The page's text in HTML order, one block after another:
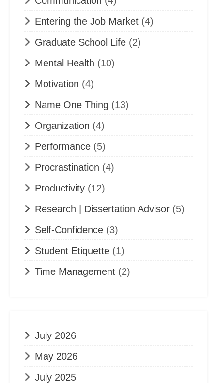
Entering the Job Market (4)
Graduate School Life (2)
Mental Health (10)
Motivation (4)
Name One Thing (13)
Organization (4)
Performance (5)
Procrastination (4)
Productivity (12)
Research | Dissertation Advisor (5)
Self-Confidence (3)
Student Etiquette (1)
Time Management (2)
July 2026
May 2026
July 2025